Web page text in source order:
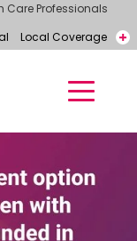
Care Professionals
Local Coverage